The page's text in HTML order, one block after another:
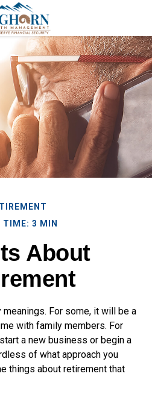
TIME: 3 MIN
About
meanings. For some, it will be a
with family members. For
a new business or begin a
of what approach you
things about retirement that